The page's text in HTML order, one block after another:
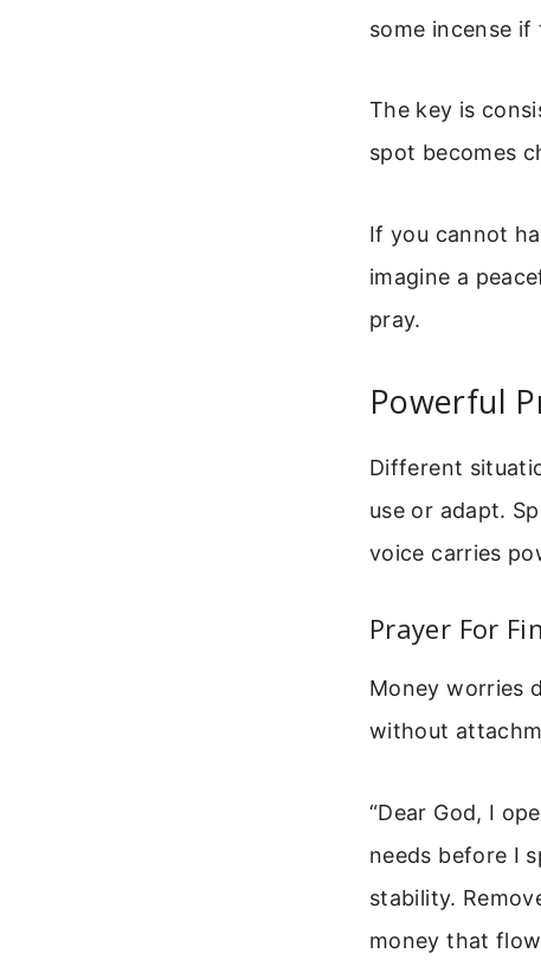
some incense
The key is
spot becomes
If you cannot
imagine a
pray.
Powerful
Different
use or adapt.
voice carries
Prayer For
Money worries
without
“Dear God, I
needs before I
stability.
money that